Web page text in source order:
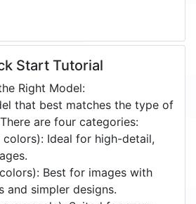
Start Tutorial
Right Model:
that best matches the type of
are four categories:
colors): Ideal for high-detail,
Best for images with
and simpler designs.